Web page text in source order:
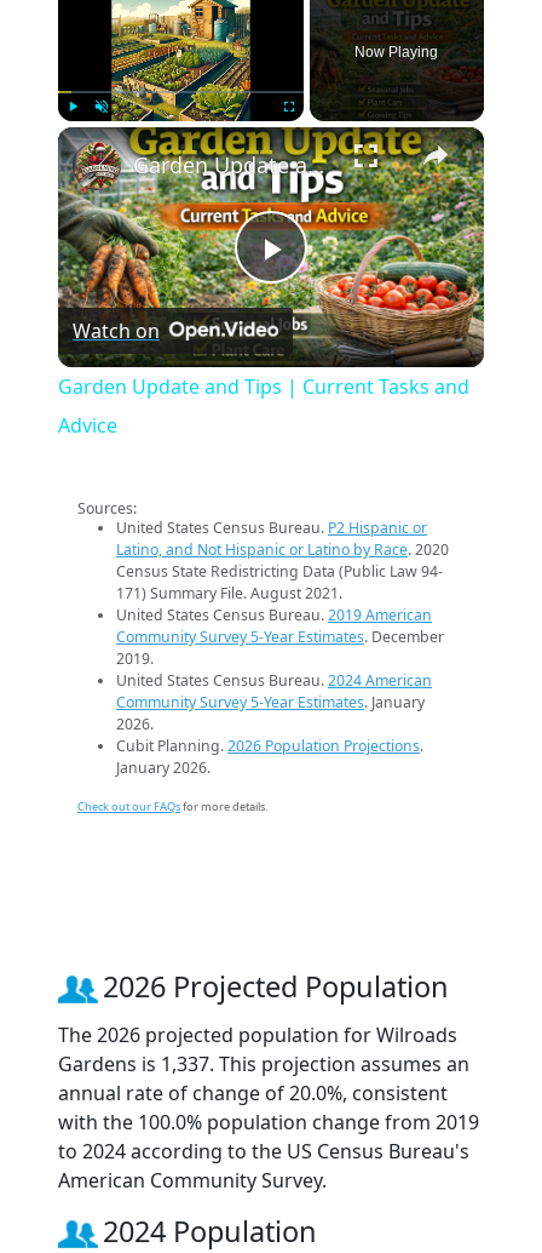
Play Unmute Fullscreen
Now Playing
×
Play
Video
Garden Update and Tips | Current Tasks and Advice
Watch on
Garden Update and Tips | Current Tasks and
Advice
Sources:
United States Census Bureau. P2 Hispanic or
Latino, and Not Hispanic or Latino by Race. 2020
Census State Redistricting Data (Public Law 94-
171) Summary File. August 2021.
United States Census Bureau.2019 American
Community Survey 5-Year Estimates. December
2019.
United States Census Bureau.2024 American
Community Survey 5-Year Estimates. January
2026.
Cubit Planning.2026 Population Projections.
January 2026.
Check out our FAQsfor more details.
2026 Projected Population
The 2026 projected population for Wilroads
Gardens is 1,337. This projection assumes an
annual rate of change of 20.0%, consistent
with the 100.0% population change from 2019
to 2024 according to the US Census Bureau's
American Community Survey.
2024 Population